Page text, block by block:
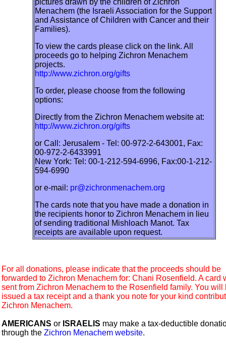
pictures drawn by the children of Zichron
Menachem (the Israeli Association for the Support
and Assistance of Children with Cancer and their
Families).
To view the cards please click on the link. All
proceeds go to helping Zichron Menachem
projects.
http://www.zichron.org/gifts
To order, please choose from the following
options:
Directly from the Zichron Menachem website at:
http://www.zichron.org/gifts
or Call: Jerusalem - Tel: 00-972-2-643001, Fax:
00-972-2-6433991
New York: Tel: 00-1-212-594-6996, Fax:00-1-212-
594-6990
or e-mail: pr@zichronmenachem.org
The cards note that you have made a donation in
the recipients honor to Zichron Menachem in lieu
of sending traditional Mishloach Manot. Tax
receipts are available upon request.
For all donations, please indicate that the proceeds should be
forwarded to Zichron Menachem for: Chani Rosenfield. A card
sent from Zichron Menachem to the Rosenfield family. You will
issued a tax receipt and a thank you note for your kind
Zichron Menachem.
AMERICANS or ISRAELIS may make a tax-deductible
through the Zichron Menachem website.